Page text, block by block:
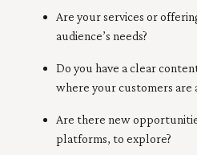
Are your services or
audience’s needs?
Do you have a clear
where your customers are
Are there new
platforms, to explore?